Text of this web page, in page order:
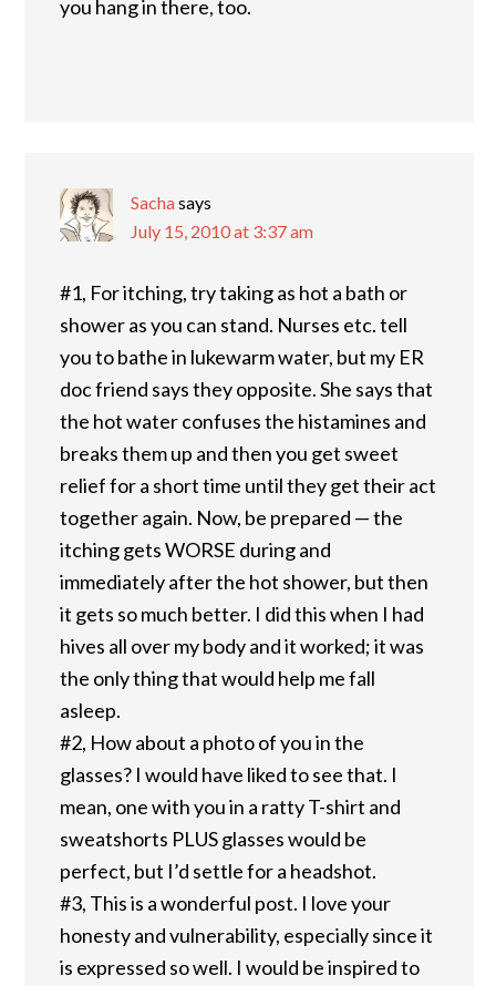
you hang in there, too.
Sachasays
July 15, 2010 at 3:37 am
#1, For itching, try taking as hot a bath or
shower as you can stand. Nurses etc. tell
you to bathe in lukewarm water, but my ER
doc friend says they opposite. She says that
the hot water confuses the histamines and
breaks them up and then you get sweet
relief for a short time until they get their act
together again. Now, be prepared — the
itching gets WORSE during and
immediately after the hot shower, but then
it gets so much better. I did this when I had
hives all over my body and it worked; it was
the only thing that would help me fall
asleep.
#2, How about a photo of you in the
glasses? I would have liked to see that. I
mean, one with you in a ratty T-shirt and
sweatshorts PLUS glasses would be
perfect, but I’d settle for a headshot.
#3, This is a wonderful post. I love your
honesty and vulnerability, especially since it
is expressed so well. I would be inspired to